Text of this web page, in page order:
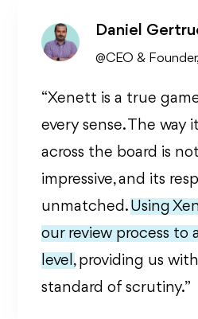
Daniel
@CEO &
“Xenett is a true
every sense. The way
across the board is
impressive, and its
unmatched.Using
our review process to
level,providing us
standard of scrutiny. ”